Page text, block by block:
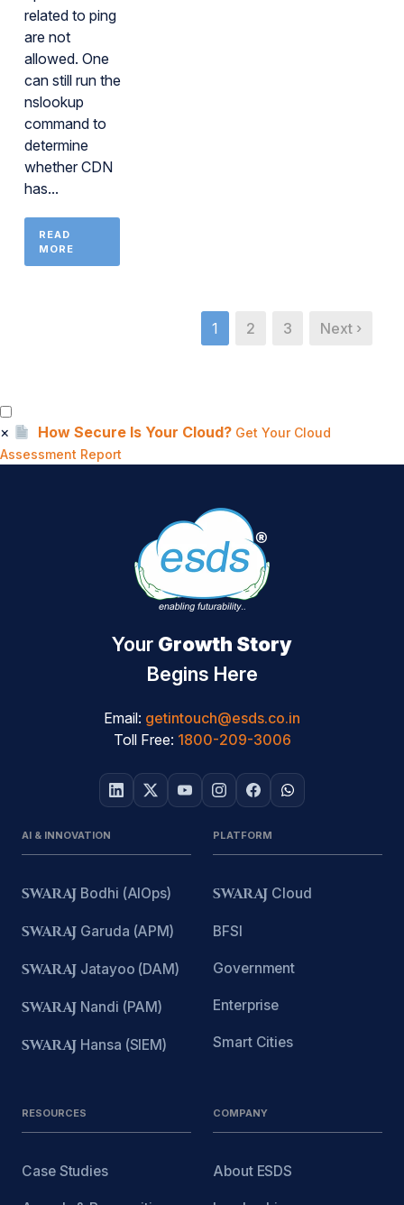
related to ping
are not
allowed. One
can still run the
nslookup
command to
determine
whether CDN
has...
READ
MORE
1 2 3 Next ›
× How Secure Is Your Cloud? Get Your Cloud
Assessment Report
Your Growth Story
Begins Here
Email: getintouch@esds.co.in
Toll Free: 1800-209-3006
AI & INNOVATION
SWARAJ Bodhi (AIOps)
SWARAJ Garuda (APM)
SWARAJ Jatayoo (DAM)
SWARAJ Nandi (PAM)
SWARAJ Hansa (SIEM)
PLATFORM
SWARAJ Cloud
BFSI
Government
Enterprise
Smart Cities
RESOURCES
Case Studies
COMPANY
About ESDS